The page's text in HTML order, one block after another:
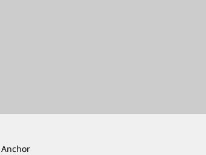
Anchor